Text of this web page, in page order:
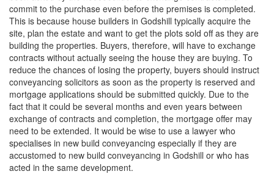
commit to the purchase even before the premises is completed.
This is because house builders in Godshill typically acquire the
site, plan the estate and want to get the plots sold off as they are
building the properties. Buyers, therefore, will have to exchange
contracts without actually seeing the house they are buying. To
reduce the chances of losing the property, buyers should instruct
conveyancing solicitors as soon as the property is reserved and
mortgage applications should be submitted quickly. Due to the
fact that it could be several months and even years between
exchange of contracts and completion, the mortgage offer may
need to be extended. It would be wise to use a lawyer who
specialises in new build conveyancing especially if they are
accustomed to new build conveyancing in Godshill or who has
acted in the same development.